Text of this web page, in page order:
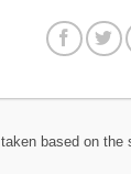
based on